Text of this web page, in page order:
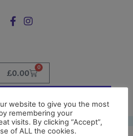
£0.00
0
website to give you the most
remembering your
visits. By clicking “Accept”,
of ALL the cookies.